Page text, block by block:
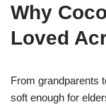
Why
Loved
From grandparents
soft enough for